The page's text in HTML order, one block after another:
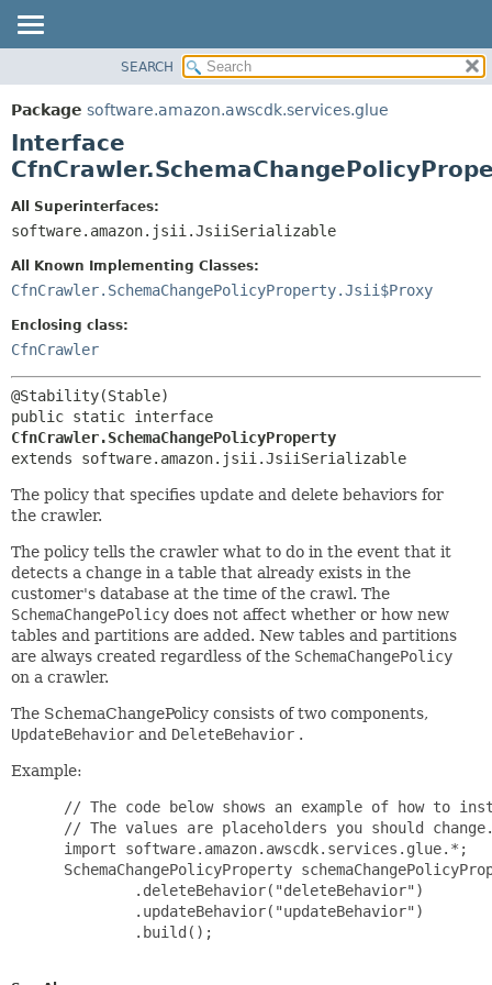
PACKAGE
CLASS
USE
DEPRECATED
HELP
SUMMARY:
NESTED
DETAIL:
CONSTR
SEARCH
Package software.amazon.awscdk.services.glue
Interface
All Superinterfaces:
software.amazon.jsii.JsiiSerializable
All Known Implementing Classes:
CfnCrawler.SchemaChangePolicyProperty.Jsii$Proxy
Enclosing class:
CfnCrawler
CfnCrawler.SchemaChangePolicyProperty
extends software.amazon.jsii.JsiiSerializable
The policy that specifies update and delete behaviors for
the crawler.
The policy tells the crawler what to do in the event that it
detects a change in a table that already exists in the
customer's database at the time of the crawl. The
SchemaChangePolicy does not affect whether or how new
tables and partitions are added. New tables and partitions
are always created regardless of the SchemaChangePolicy
on a crawler.
The SchemaChangePolicy consists of two components,
UpdateBehavior and DeleteBehavior .
Example:
// The code below shows an example of how to
// The values are placeholders you should
import software.amazon.awscdk.services.glue.*;
SchemaChangePolicyProperty
         .deleteBehavior("deleteBehavior")
         .updateBehavior("updateBehavior")
         .build();